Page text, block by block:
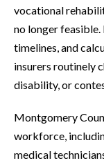
vocational
no longer feasible.
timelines, and
insurers routinely
disability, or
Montgomery
workforce,
medical